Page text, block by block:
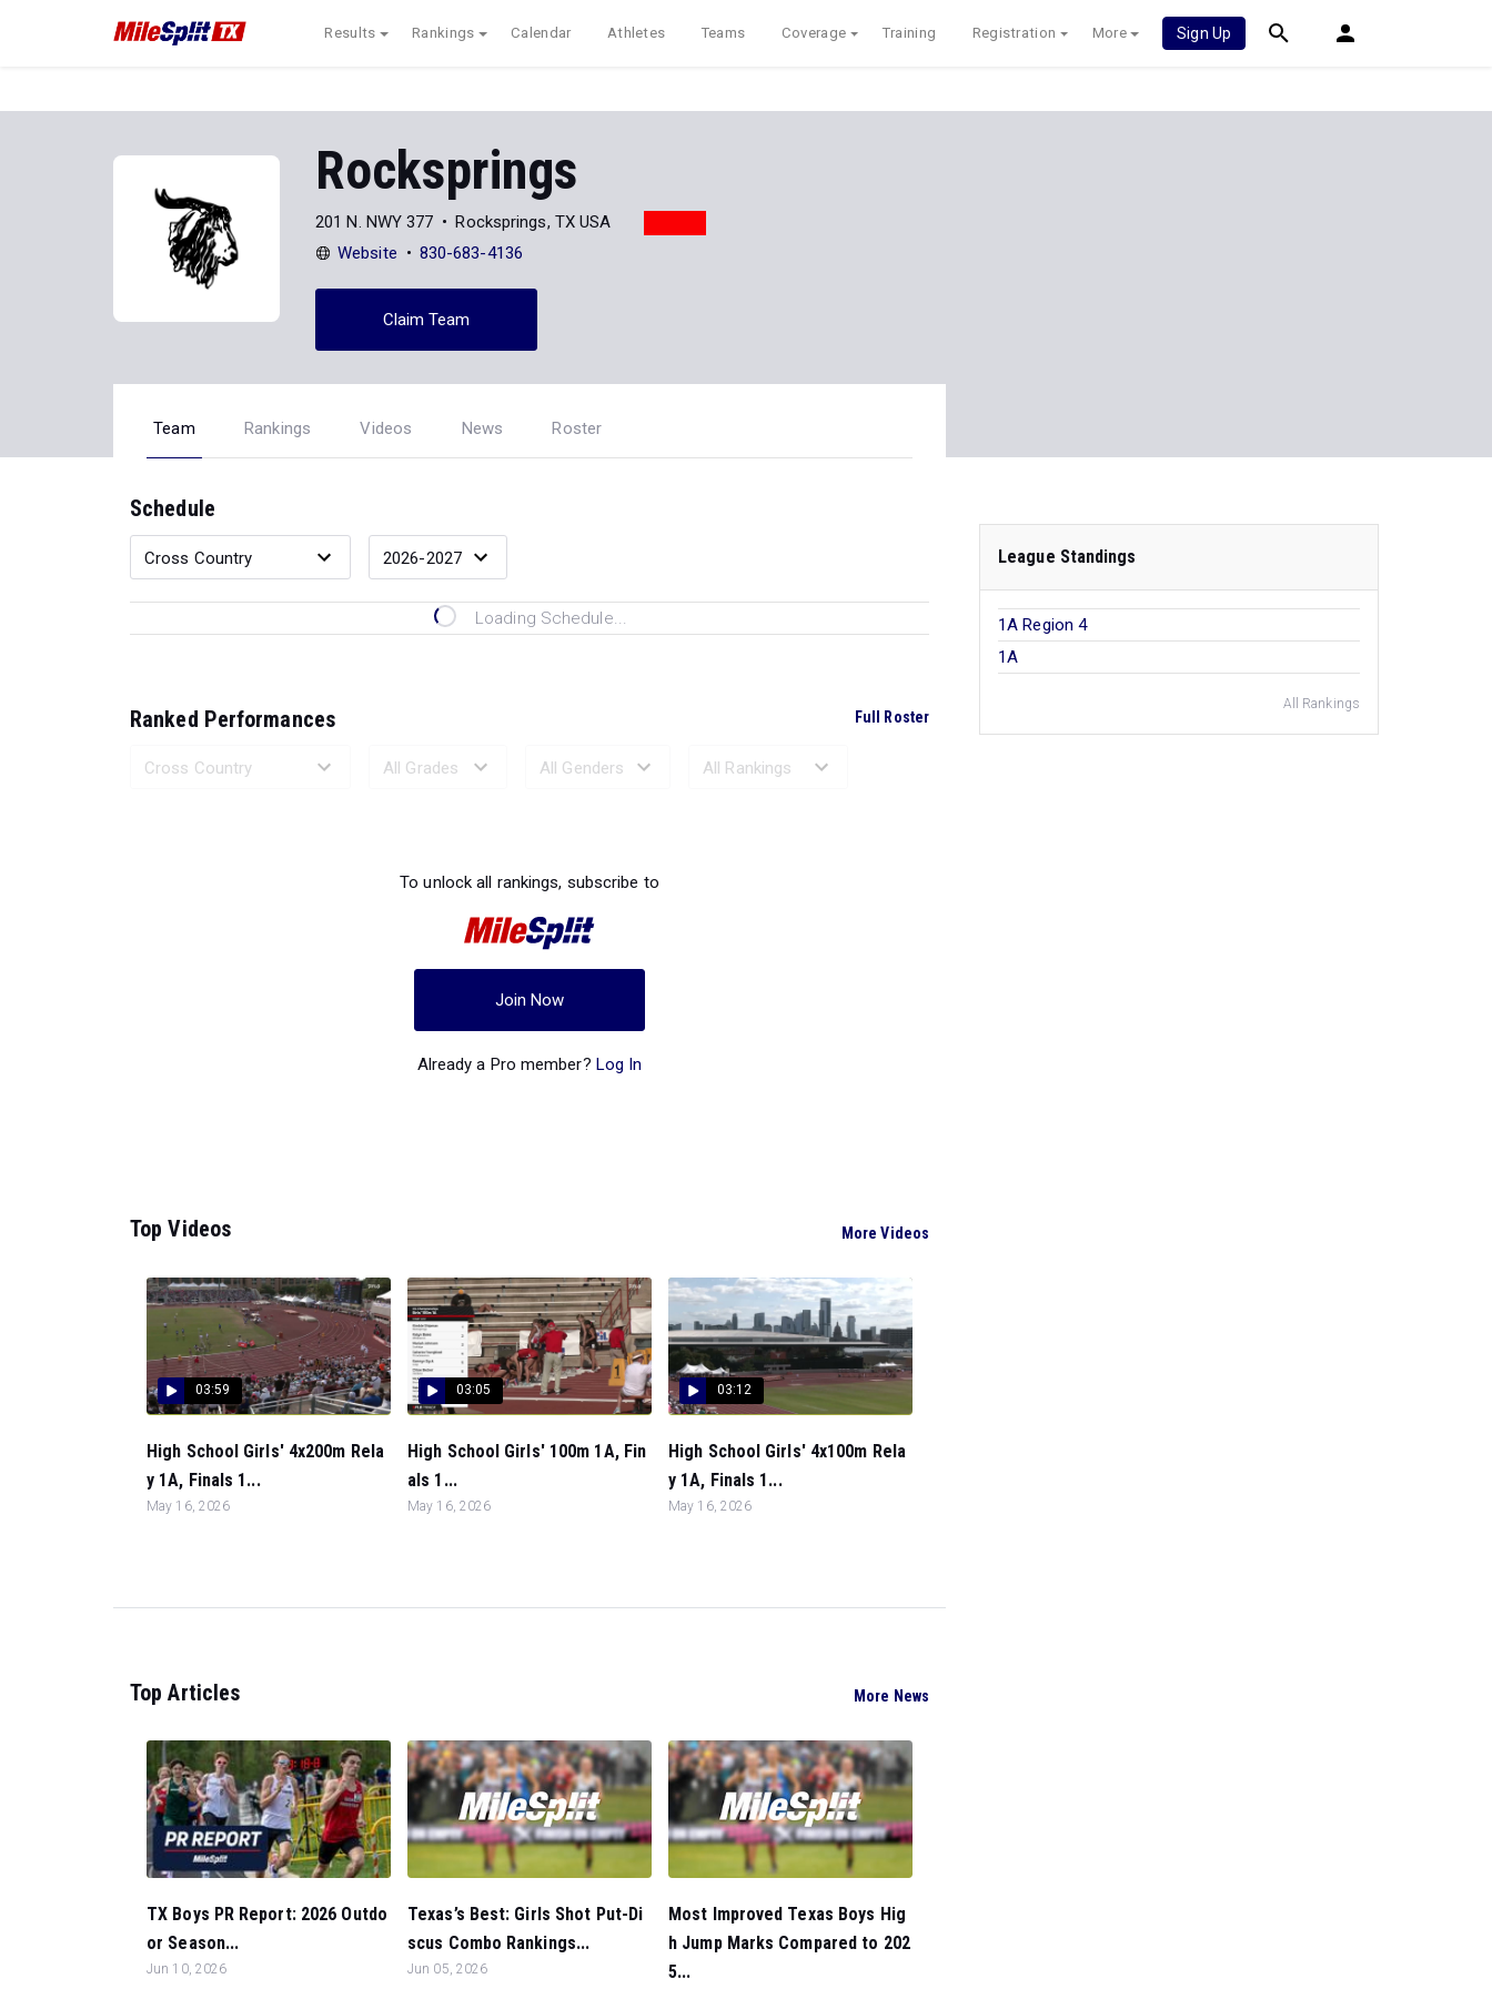
Results Rankings Calendar Athletes Teams Coverage Training Registration More Sign Up
Rocksprings
201 N. NWY 377
Rocksprings, TX USA
Website
830-683-4136
Claim Team
Team Rankings Videos News Roster
Schedule
Loading Schedule...
Ranked Performances Full Roster
To unlock all rankings, subscribe to
Join Now
Already a Pro member? Log In
Top Videos More Videos
03:59
High School Girls' 4x200m Rela
y 1A, Finals 1...
May 16, 2026
03:05
High School Girls' 100m 1A, Fin
als 1...
May 16, 2026
03:12
High School Girls' 4x100m Rela
y 1A, Finals 1...
May 16, 2026
Top Articles More News
TX Boys PR Report: 2026 Outdo
or Season...
Jun 10, 2026
Texas’s Best: Girls Shot Put-Di
scus Combo Rankings...
Jun 05, 2026
Most Improved Texas Boys Hig
h Jump Marks Compared to 202
5...
League Standings
1A Region 4
1A
All Rankings